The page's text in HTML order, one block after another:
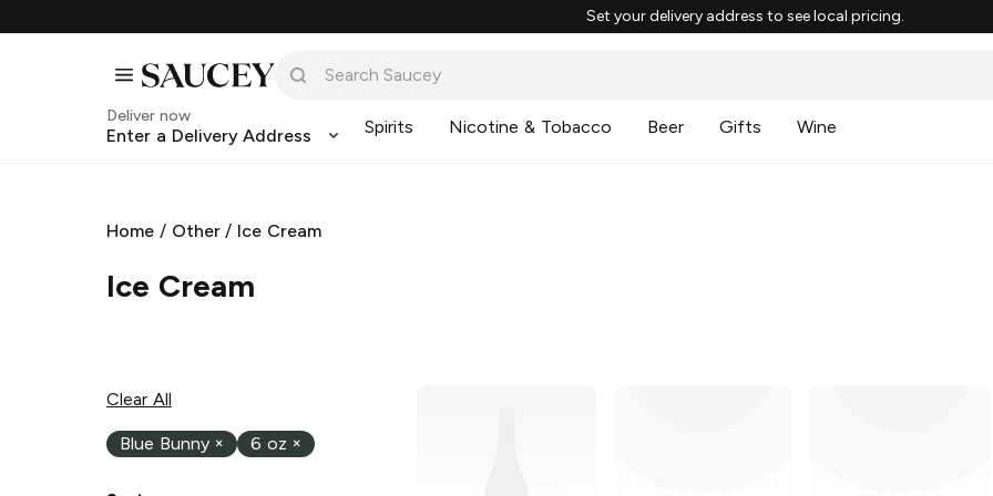
Set your delivery address to see local pricing.
Deliver now
Enter a Delivery Address Spirits Nicotine & Tobacco Beer Gifts Wine
Home / Other/ Ice Cream
Ice Cream
Clear All
Blue Bunny × 6 oz ×